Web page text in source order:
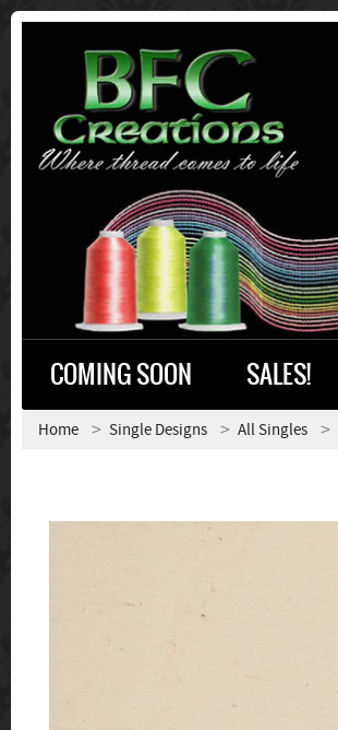
COMING SOON SALES!
Home Single Designs All Singles